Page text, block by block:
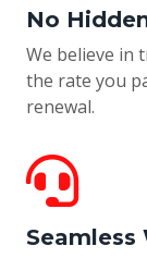
No
We believe in
the rate you
renewal.
Seamless